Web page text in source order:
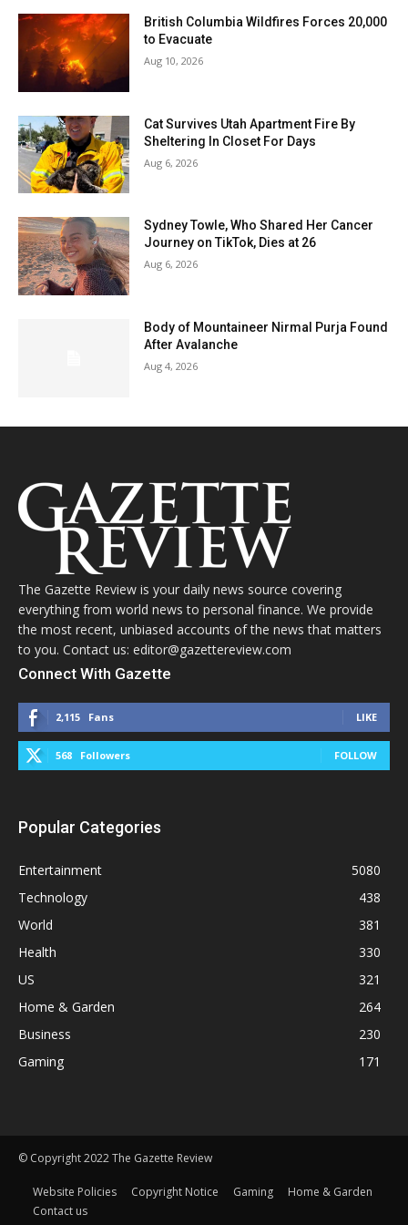
British Columbia Wildfires Forces 20,000
to Evacuate
Aug 10, 2026
Cat Survives Utah Apartment Fire By
Sheltering In Closet For Days
Aug 6, 2026
Sydney Towle, Who Shared Her Cancer
Journey on TikTok, Dies at 26
Aug 6, 2026
Body of Mountaineer Nirmal Purja Found
After Avalanche
Aug 4, 2026
The Gazette Review is your daily news source covering
everything from world news to personal finance. We provide
the most recent, unbiased accounts of the news that matters
to you. Contact us: editor@gazettereview.com
Connect With Gazette
2,115 Fans LIKE
568 Followers FOLLOW
Popular Categories
Entertainment
5080
Technology
438
World
381
Health
330
US
321
Home & Garden
264
Business
230
Gaming
171
© Copyright 2022 The Gazette Review
Website Policies Copyright Notice Gaming
Home & Garden
Contact us